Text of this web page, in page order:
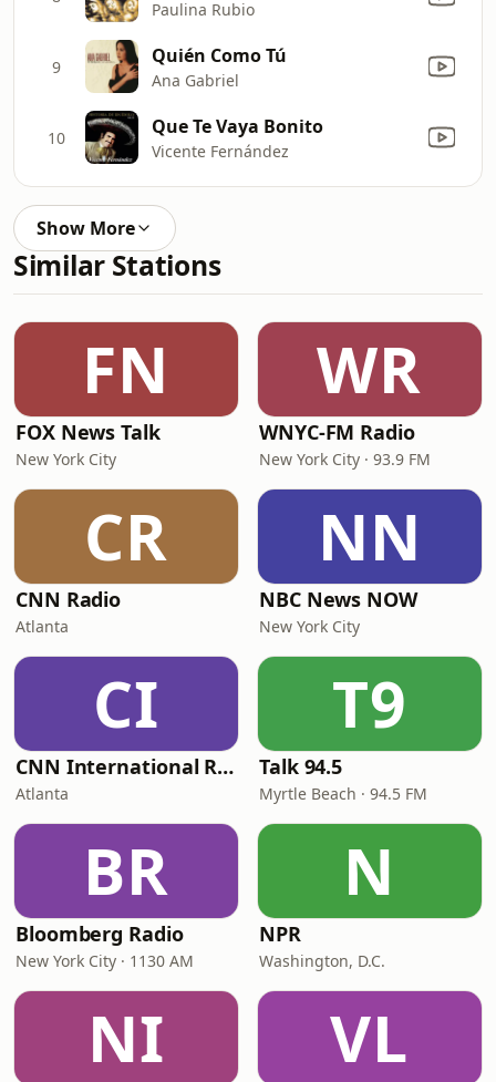
Paulina Rubio
9 Quién Como Tú
Ana Gabriel
10 Que Te Vaya Bonito
Vicente Fernández
Show More
Similar Stations
FN
FOX News Talk
New York City
WR
WNYC-FM Radio
New York City · 93.9 FM
CR
CNN Radio
Atlanta
NN
NBC News NOW
New York City
CI
CNN International Radio
Atlanta
T9
Talk 94.5
Myrtle Beach · 94.5 FM
BR
Bloomberg Radio
New York City · 1130 AM
N
NPR
Washington, D.C.
NI VL